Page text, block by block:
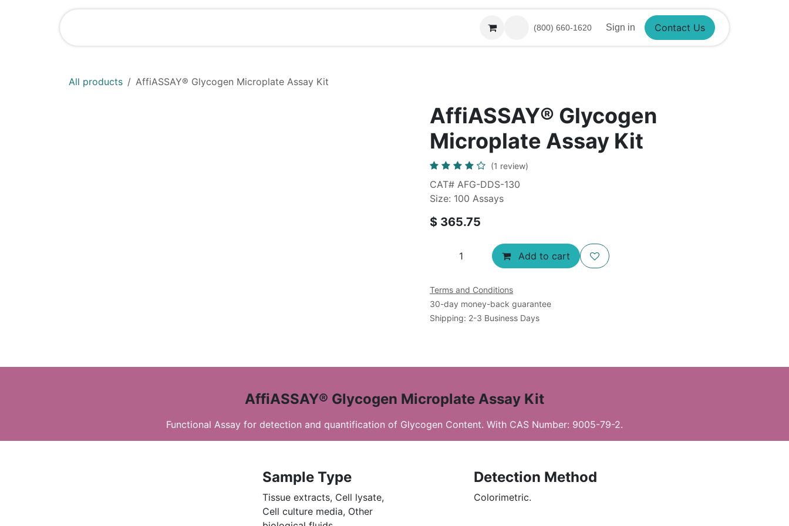
(800) 660-1620 Sign in Contact Us
All products AffiASSAY® Glycogen Microplate Assay Kit
AffiASSAY® Glycogen
Microplate Assay Kit
(1 review)
CAT# AFG-DDS-130
Size: 100 Assays
$ 365.75
Add to cart
Terms and Conditions
30-day money-back guarantee
Shipping: 2-3 Business Days
AffiASSAY® Glycogen Microplate Assay Kit
Functional Assay for detection and quantification of Glycogen Content. With CAS Number: 9005-79-2.
Sample Type
Tissue extracts, Cell lysate,
Cell culture media, Other
Detection Method
Colorimetric.